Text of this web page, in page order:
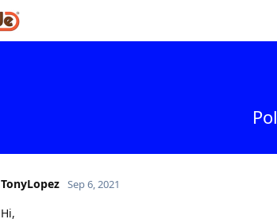
TonyLopez Sep 6, 2021
Hi,